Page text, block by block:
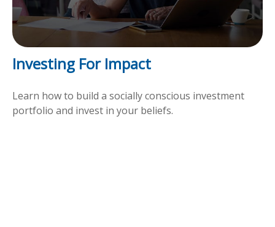
Investing For Impact
Learn how to build a socially conscious investment
portfolio and invest in your beliefs.